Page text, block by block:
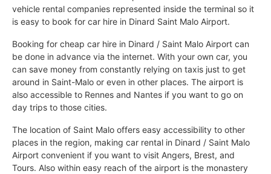
vehicle rental companies represented inside the terminal so it
is easy to book for car hire in Dinard Saint Malo Airport.
Booking for cheap car hire in Dinard / Saint Malo Airport can
be done in advance via the internet. With your own car, you
can save money from constantly relying on taxis just to get
around in Saint-Malo or even in other places. The airport is
also accessible to Rennes and Nantes if you want to go on
day trips to those cities.
The location of Saint Malo offers easy accessibility to other
places in the region, making car rental in Dinard / Saint Malo
Airport convenient if you want to visit Angers, Brest, and
Tours. Also within easy reach of the airport is the monastery